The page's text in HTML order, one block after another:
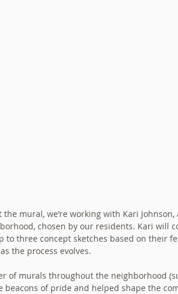
mural, we’re working with Kari
chosen by our residents. Kari will
three concept sketches based on their
the process evolves.
of murals throughout the neighborhood
beacons of pride and helped shape the